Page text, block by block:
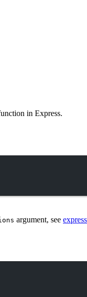
in Express.
argument, see